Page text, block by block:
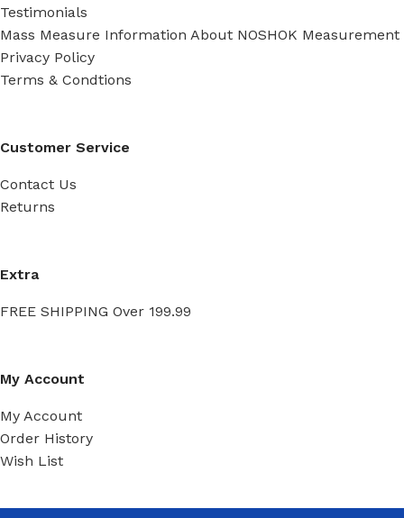
Testimonials
Mass Measure Information About NOSHOK Measurement
Privacy Policy
Terms & Condtions
Customer Service
Contact Us
Returns
Extra
FREE SHIPPING Over 199.99
My Account
My Account
Order History
Wish List